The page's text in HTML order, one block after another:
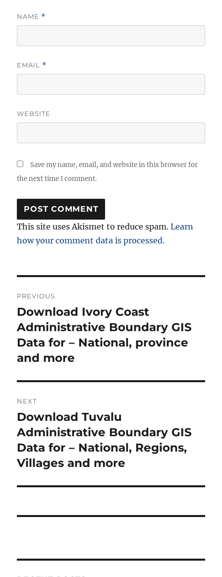
NAME *
EMAIL *
WEBSITE
Save my name, email, and website in this browser for
the next time I comment.
This site uses Akismet to reduce spam.Learn
how your comment data is processed.
navigation
PREVIOUS
Previous
post:
Download Ivory Coast
Administrative Boundary GIS
Data for – National, province
and more
NEXT
Next
post:
Download Tuvalu
Administrative Boundary GIS
Data for – National, Regions,
Villages and more